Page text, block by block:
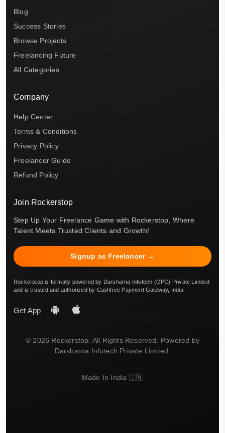
Blog
Success Stories
Browse Projects
Freelancing Future
All Categories
Company
Help Center
Terms & Conditions
Privacy Policy
Freelancer Guide
Refund Policy
Join Rockerstop
Step Up Your Freelance Game with Rockerstop, Where
Talent Meets Trusted Clients and Growth!
Signup as Freelancer →
Rockerstop is formally powered by Darsharna Infotech (OPC) Private Limited
and is trusted and authorized by Cashfree Payment Gateway, India.
Get App
© 2026 Rockerstop. All Rights Reserved. Powered by
Darsharna Infotech Private Limited.
Made In India 🇮🇳